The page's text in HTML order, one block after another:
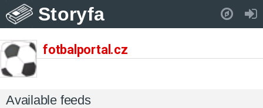
Storyfa
fotbalportal.cz
Available feeds
Pull down to refresh..